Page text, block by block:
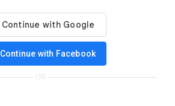
Continue with Facebook
OR